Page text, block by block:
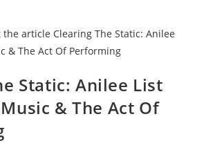
Static: Anilee List
& The Act Of